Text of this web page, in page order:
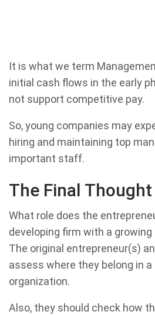
It is what we term
initial cash flows in the early
not support competitive pay.
So, young companies may
hiring and maintaining top
important staff.
The Final Thought
What role does the
developing firm with a
The original entrepreneur(s)
assess where they belong in a
organization.
Also, they should check how